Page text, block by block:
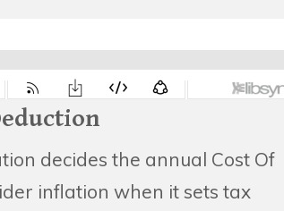
decides the annual Cost Of
inflation when it sets tax